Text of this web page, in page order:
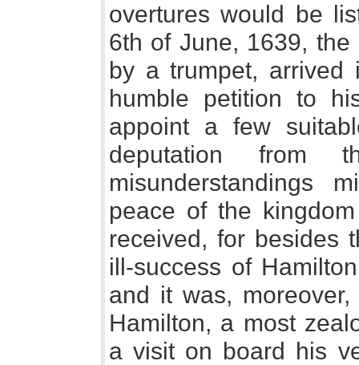
overtures would be
6th of June, 1639,
by a trumpet,
humble petition to
appoint a few
deputation
misunderstandings
peace of the
received, for besides
ill-success of
and it was,
Hamilton, a most
a visit on board his